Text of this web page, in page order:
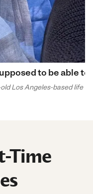
to be able
Los Angeles-based life
Time